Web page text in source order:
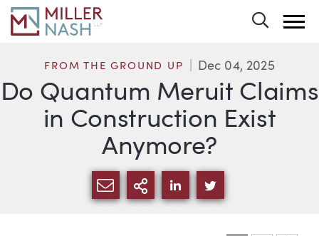
Do Quantum Meruit Claims
in Construction Exist
Anymore?
FROM THE GROUND UP Dec 04, 2025
SHARE VIA EMAIL
MORE SHARING
SHARE VIA LINKEDIN
SHARE VIA